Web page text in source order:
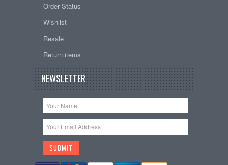
Order Status
Wishlist
Resale
Return items
NEWSLETTER